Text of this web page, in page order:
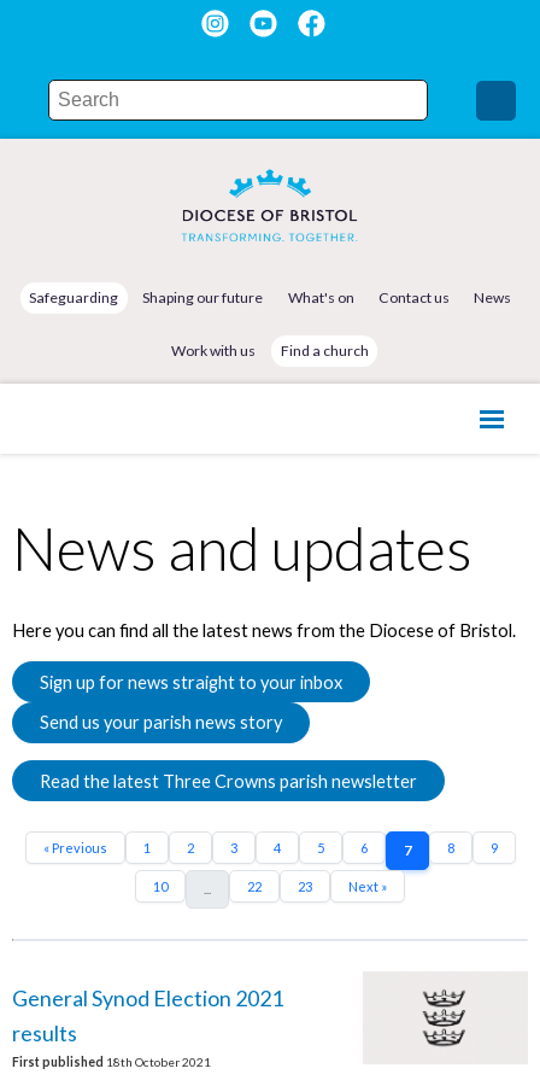
Safeguarding Shaping our future What's on Contact us News
Work with us Find a church
News and updates
Here you can find all the latest news from the Diocese of Bristol.
Sign up for news straight to your inbox
Send us your parish news story
Read the latest Three Crowns parish newsletter
« Previous 1 2 3 4 5 6 7 8 9
10 22 23 Next »
General Synod Election 2021
results
First published 18th October 2021